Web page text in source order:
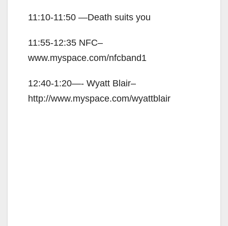
11:10-11:50 —Death suits you
11:55-12:35 NFC–
www.myspace.com/nfcband1
12:40-1:20—- Wyatt Blair–
http://www.myspace.com/wyattblair